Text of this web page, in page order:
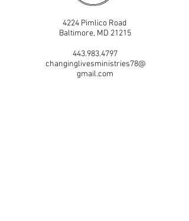
4224 Pimlico Road
Baltimore, MD 21215
443.983.4797
changinglivesministries78@
gmail.com